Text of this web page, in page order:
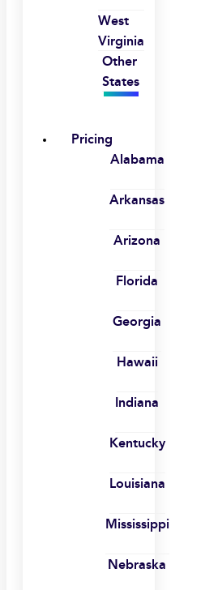
West
Virginia
Other
States
Pricing
Alabama
Arkansas
Arizona
Florida
Georgia
Hawaii
Indiana
Kentucky
Louisiana
Mississippi
Nebraska